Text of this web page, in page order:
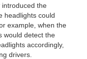
introduced the
headlights could
example, when the
would detect the
accordingly,
drivers.